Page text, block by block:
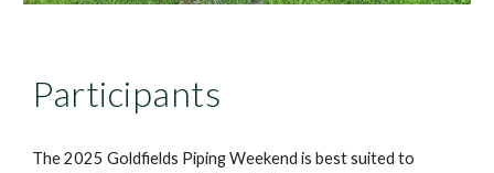
Participants
The 2025 Goldfields Piping Weekend is best suited to